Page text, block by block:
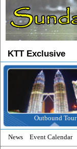
KTT Exclusive
Outbound Tour
News Event Calendar